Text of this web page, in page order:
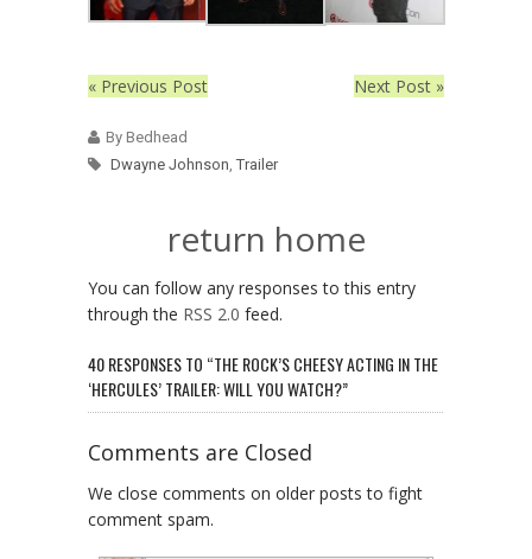
« Previous Post Next Post »
By Bedhead
Dwayne Johnson, Trailer
return home
You can follow any responses to this entry
through the RSS 2.0 feed.
40 RESPONSES TO “THE ROCK’S CHEESY ACTING IN THE
‘HERCULES’ TRAILER: WILL YOU WATCH?”
Comments are Closed
We close comments on older posts to fight
comment spam.